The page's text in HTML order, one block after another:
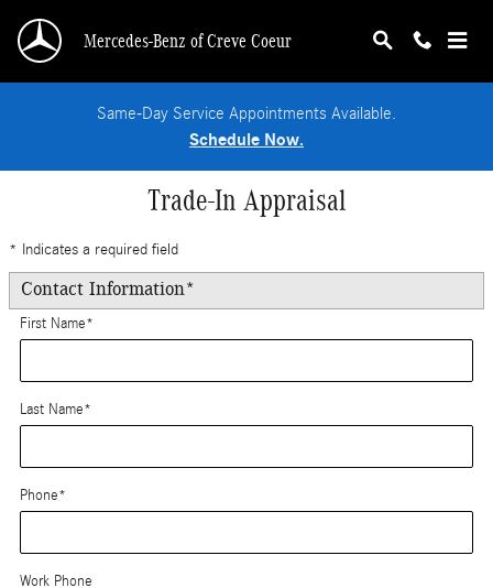
Mercedes-Benz of Creve Coeur
Same-Day Service Appointments Available.
Schedule Now.
Trade-In Appraisal
* Indicates a required field
Contact Information*
First Name*
Last Name*
Phone*
Work Phone